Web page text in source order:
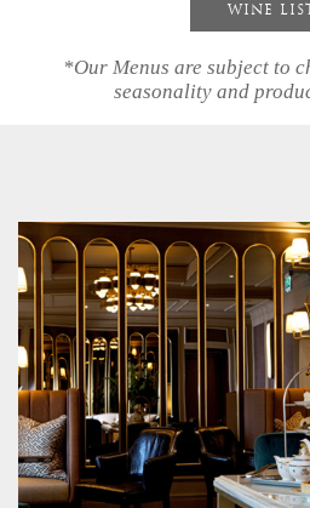
story
spa
village
bath
gift
vouchers
events
&
celebrations
WINE
*Our Menus are subject to
seasonality and